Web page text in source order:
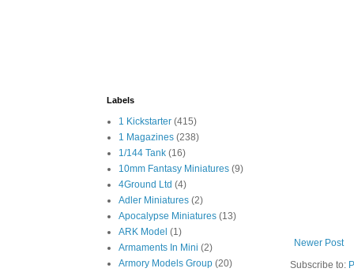
Newer Post
Subscribe to:
Labels
1 Kickstarter (415)
1 Magazines (238)
1/144 Tank (16)
10mm Fantasy Miniatures (9)
4Ground Ltd (4)
Adler Miniatures (2)
Apocalypse Miniatures (13)
ARK Model (1)
Armaments In Mini (2)
Armory Models Group (20)